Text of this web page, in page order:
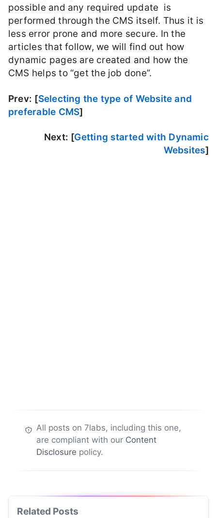
possible and any required update is
performed through the CMS itself. Thus it is
less error prone and more secure. In the
articles that follow, we will find out how
dynamic pages are created and how the
CMS helps to “get the job done”.
Prev: [Selecting the type of Website and
preferable CMS]
Next: [Getting started with Dynamic
Websites]
All posts on 7labs, including this one,
are compliant with our Content
Disclosure policy.
Related Posts